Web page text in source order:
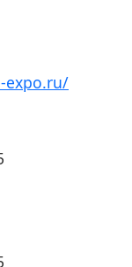
expo.ru/